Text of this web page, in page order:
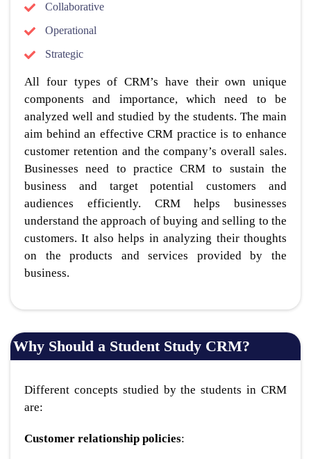
Collaborative
Operational
Strategic
All four types of CRM’s have their own unique
components and importance, which need to be
analyzed well and studied by the students. The main
aim behind an effective CRM practice is to enhance
customer retention and the company’s overall sales.
Businesses need to practice CRM to sustain the
business and target potential customers and
audiences efficiently. CRM helps businesses
understand the approach of buying and selling to the
customers. It also helps in analyzing their thoughts
on the products and services provided by the
business.
Why Should a Student Study CRM?
Different concepts studied by the students in CRM
are:
Customer relationship policies: